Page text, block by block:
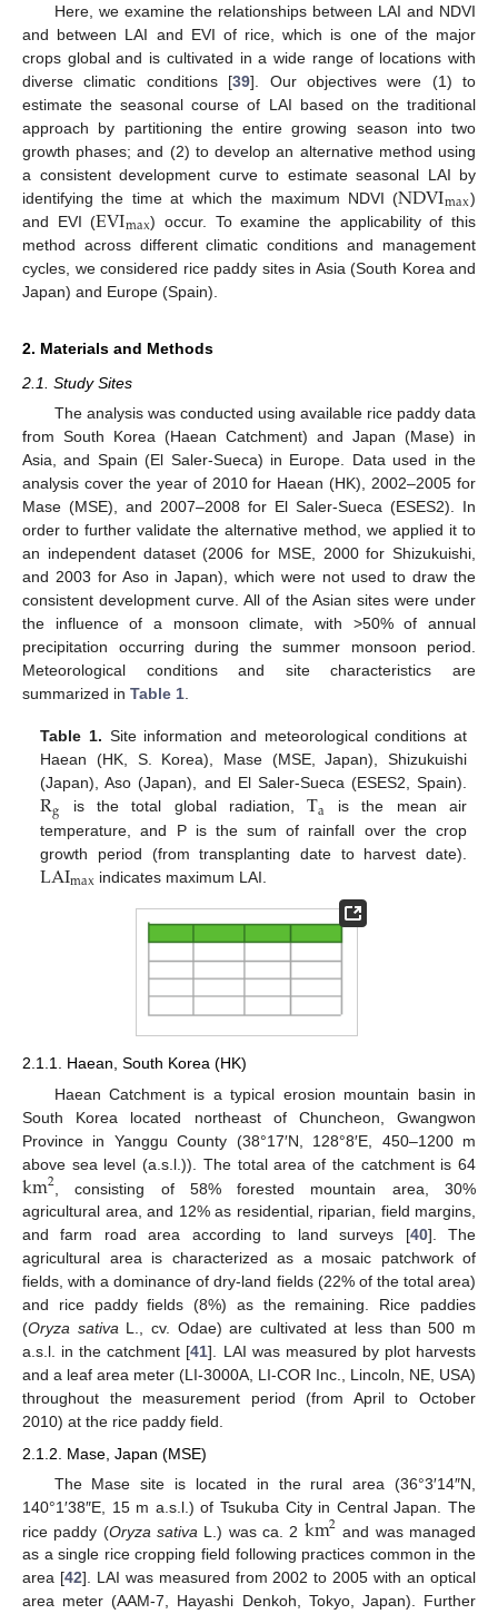
Here, we examine the relationships between LAI and NDVI
and between LAI and EVI of rice, which is one of the major
crops global and is cultivated in a wide range of locations with
diverse climatic conditions [39]. Our objectives were (1) to
estimate the seasonal course of LAI based on the traditional
approach by partitioning the entire growing season into two
growth phases; and (2) to develop an alternative method using
a consistent development curve to estimate seasonal LAI by
identifying the time at which the maximum NDVI (NDVImax)
and EVI (EVImax) occur. To examine the applicability of this
method across different climatic conditions and management
cycles, we considered rice paddy sites in Asia (South Korea and
Japan) and Europe (Spain).
2. Materials and Methods
2.1. Study Sites
The analysis was conducted using available rice paddy data
from South Korea (Haean Catchment) and Japan (Mase) in
Asia, and Spain (El Saler-Sueca) in Europe. Data used in the
analysis cover the year of 2010 for Haean (HK), 2002–2005 for
Mase (MSE), and 2007–2008 for El Saler-Sueca (ESES2). In
order to further validate the alternative method, we applied it to
an independent dataset (2006 for MSE, 2000 for Shizukuishi,
and 2003 for Aso in Japan), which were not used to draw the
consistent development curve. All of the Asian sites were under
the influence of a monsoon climate, with >50% of annual
precipitation occurring during the summer monsoon period.
Meteorological conditions and site characteristics are
summarized in Table 1
Table 1. Site information and meteorological conditions at
Haean (HK, S. Korea), Mase (MSE, Japan), Shizukuishi
(Japan), Aso (Japan), and El Saler-Sueca (ESES2, Spain).
Rg is the total global radiation,Ta is the mean air
temperature, and P is the sum of rainfall over the crop
growth period (from transplanting date to harvest date).
LAImax indicates maximum LAI.
2.1.1. Haean, South Korea (HK)
Haean Catchment is a typical erosion mountain basin in
South Korea located northeast of Chuncheon, Gwangwon
Province in Yanggu County (38°17′N, 128°8′E, 450–1200 m
above sea level (a.s.l.)). The total area of the catchment is 64
km2 , consisting of 58% forested mountain area, 30%
agricultural area, and 12% as residential, riparian, field margins,
and farm road area according to land surveys [40]. The
agricultural area is characterized as a mosaic patchwork of
fields, with a dominance of dry-land fields (22% of the total area)
and rice paddy fields (8%) as the remaining. Rice paddies
(Oryza sativaL., cv. Odae) are cultivated at less than 500 m
a.s.l. in the catchment [41]. LAI was measured by plot harvests
and a leaf area meter (LI-3000A, LI-COR Inc., Lincoln, NE, USA)
throughout the measurement period (from April to October
2010) at the rice paddy field.
2.1.2. Mase, Japan (MSE)
The Mase site is located in the rural area (36°3′14″N,
140°1′38″E, 15 m a.s.l.) of Tsukuba City in Central Japan. The
rice paddy (Oryza sativa L.) was ca. 2 km2 and was managed
as a single rice cropping field following practices common in the
area [42]. LAI was measured from 2002 to 2005 with an optical
area meter (AAM-7, Hayashi Denkoh, Tokyo, Japan). Further